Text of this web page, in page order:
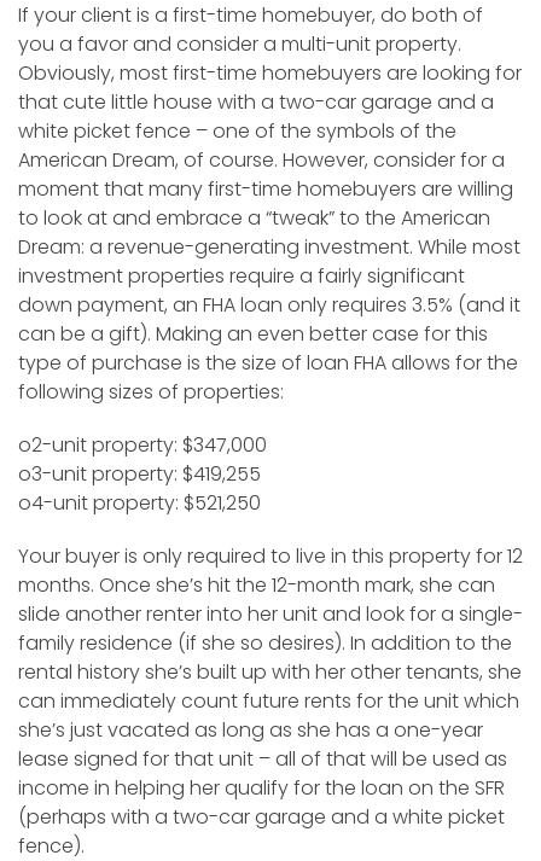
If your client is a first-time homebuyer, do both of
you a favor and consider a multi-unit property.
Obviously, most first-time homebuyers are looking for
that cute little house with a two-car garage and a
white picket fence – one of the symbols of the
American Dream, of course. However, consider for a
moment that many first-time homebuyers are willing
to look at and embrace a “tweak” to the American
Dream: a revenue-generating investment. While most
investment properties require a fairly significant
down payment, an FHA loan only requires 3.5% (and it
can be a gift). Making an even better case for this
type of purchase is the size of loan FHA allows for the
following sizes of properties:
o2-unit property: $347,000
o3-unit property: $419,255
o4-unit property: $521,250
Your buyer is only required to live in this property for 12
months. Once she’s hit the 12-month mark, she can
slide another renter into her unit and look for a single-
family residence (if she so desires). In addition to the
rental history she’s built up with her other tenants, she
can immediately count future rents for the unit which
she’s just vacated as long as she has a one-year
lease signed for that unit – all of that will be used as
income in helping her qualify for the loan on the SFR
(perhaps with a two-car garage and a white picket
fence).